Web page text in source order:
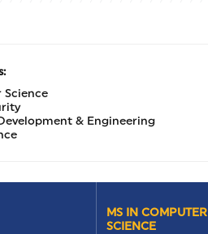
Science
& Engineering
MS IN COMPUTER
SCIENCE